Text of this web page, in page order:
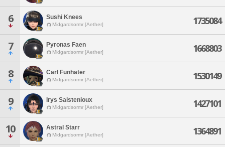
6 Sushi Knees
Midgardsormr [Aether] 1735084
7 Pyronas Faen
Midgardsormr [Aether] 1668803
8 Carl Funhater
Midgardsormr [Aether] 1530149
9 Irys Saistenioux
Midgardsormr [Aether] 1427101
10 Astral Starr
Midgardsormr [Aether] 1364891